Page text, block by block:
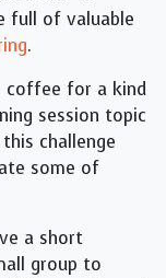
full of valuable
.
coffee for a kind
session topic
challenge
some of
a short
group to